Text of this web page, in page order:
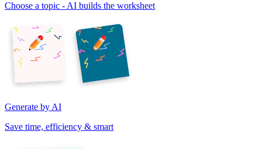
Choose a topic - AI builds the worksheet
Generate by AI
Save time, efficiency & smart